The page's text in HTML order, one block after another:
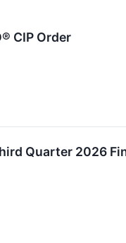
CIP Order
Quarter 2026